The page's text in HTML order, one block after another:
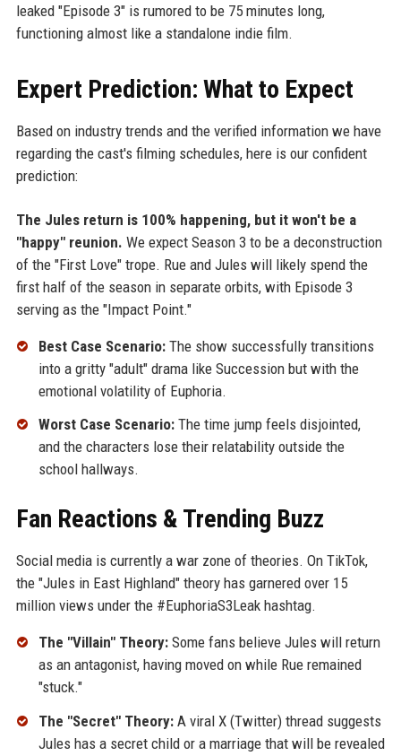
leaked "Episode 3" is rumored to be 75 minutes long,
functioning almost like a standalone indie film.
Expert Prediction: What to Expect
Based on industry trends and the verified information we have
regarding the cast's filming schedules, here is our confident
prediction:
The Jules return is 100% happening, but it won't be a
"happy" reunion. We expect Season 3 to be a deconstruction
of the "First Love" trope. Rue and Jules will likely spend the
first half of the season in separate orbits, with Episode 3
serving as the "Impact Point."
Best Case Scenario:The show successfully transitions
into a gritty "adult" drama like Succession but with the
emotional volatility of Euphoria.
Worst Case Scenario:The time jump feels disjointed,
and the characters lose their relatability outside the
school hallways.
Fan Reactions & Trending Buzz
Social media is currently a war zone of theories. On TikTok,
the "Jules in East Highland" theory has garnered over 15
million views under the #EuphoriaS3Leak hashtag.
The "Villain" Theory:Some fans believe Jules will return
as an antagonist, having moved on while Rue remained
"stuck."
The "Secret" Theory:A viral X (Twitter) thread suggests
Jules has a secret child or a marriage that will be revealed